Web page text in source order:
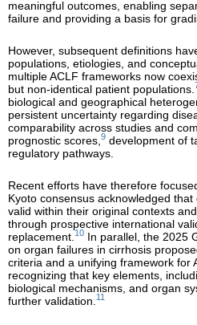
meaningful outcomes, enabling
failure and providing a basis for
However, subsequent definitions
populations, etiologies, and
multiple ACLF frameworks now
but non-identical patient populations.
biological and geographical
persistent uncertainty regarding
comparability across studies and
prognostic scores, 9 development of
regulatory pathways.
Recent efforts have therefore
Kyoto consensus acknowledged
valid within their original contexts
through prospective international
replacement. 10 In parallel, the 2025
on organ failures in cirrhosis
criteria and a unifying framework for
recognizing that key elements,
biological mechanisms, and organ
further validation. 11